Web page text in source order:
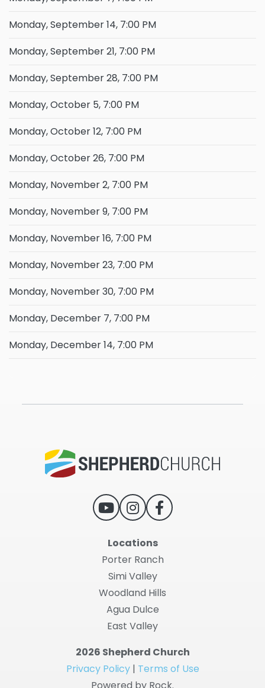
Monday, September 14, 7:00 PM
Monday, September 21, 7:00 PM
Monday, September 28, 7:00 PM
Monday, October 5, 7:00 PM
Monday, October 12, 7:00 PM
Monday, October 26, 7:00 PM
Monday, November 2, 7:00 PM
Monday, November 9, 7:00 PM
Monday, November 16, 7:00 PM
Monday, November 23, 7:00 PM
Monday, November 30, 7:00 PM
Monday, December 7, 7:00 PM
Monday, December 14, 7:00 PM
Locations
Porter Ranch
Simi Valley
Woodland Hills
Agua Dulce
East Valley
2026 Shepherd Church
Privacy Policy| Terms of Use